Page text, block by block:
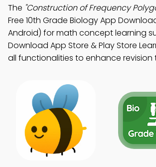
The "Construction of Frequency
Free 10th Grade Biology App
Android) for math concept learning
Download App Store & Play Store
all functionalities to enhance revision